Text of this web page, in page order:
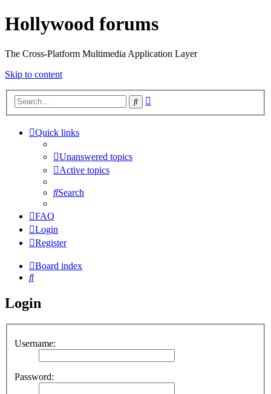
Hollywood forums
The Cross-Platform Multimedia Application Layer
Skip to content
Search
Quick links
Unanswered topics
Active topics
Search
FAQ
Login
Register
Board index
Search
Login
Username:
Password: